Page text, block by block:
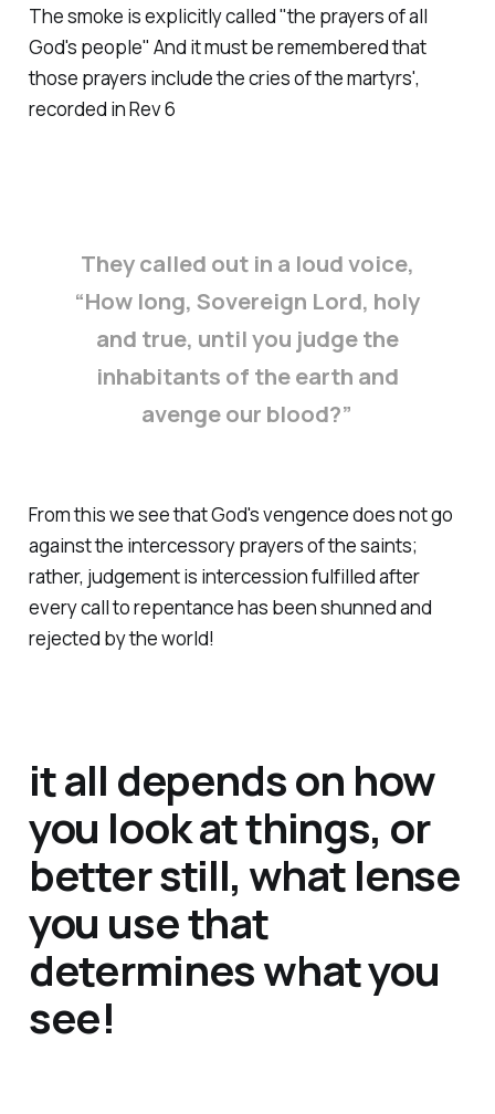
The smoke is explicitly called "the prayers of all
God's people" And it must be remembered that
those prayers include the cries of the martyrs',
recorded in Rev 6
They called out in a loud voice,
“How long, Sovereign Lord, holy
and true, until you judge the
inhabitants of the earth and
avenge our blood?”
From this we see that God's vengence does not go
against the intercessory prayers of the saints;
rather, judgement is intercession fulfilled after
every call to repentance has been shunned and
rejected by the world!
it all depends on how
you look at things, or
better still, what lense
you use that
determines what you
see!